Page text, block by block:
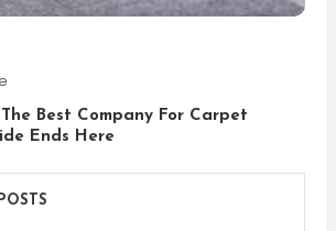
Best Company For Carpet
Ends Here